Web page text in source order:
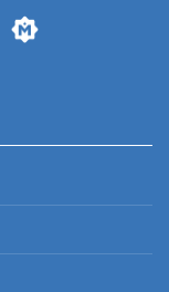
Merit